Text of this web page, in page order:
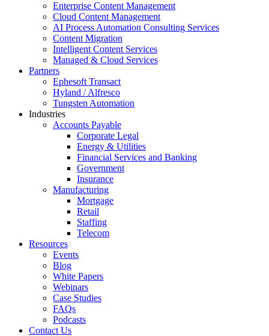
Enterprise Content Management
Cloud Content Management
AI Process Automation Consulting Services
Content Migration
Intelligent Content Services
Managed & Cloud Services
Partners
Ephesoft Transact
Hyland / Alfresco
Tungsten Automation
Industries
Accounts Payable
Corporate Legal
Energy & Utilities
Financial Services and Banking
Government
Insurance
Manufacturing
Mortgage
Retail
Staffing
Telecom
Resources
Events
Blog
White Papers
Webinars
Case Studies
FAQs
Podcasts
Contact Us